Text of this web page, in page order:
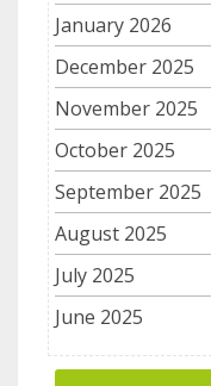
January 2026
December 2025
November 2025
October 2025
September 2025
August 2025
July 2025
June 2025